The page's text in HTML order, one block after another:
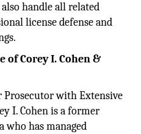
handle all related
license defense and
of Corey I. Cohen &
Prosecutor with Extensive
I. Cohen is a former
who has managed